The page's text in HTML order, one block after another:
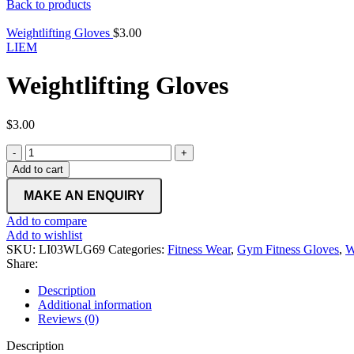
Back to products
Weightlifting Gloves $3.00
LIEM
Weightlifting Gloves
$3.00
Weightlifting
Gloves
quantity
Add to cart
Add to compare
Add to wishlist
SKU: LI03WLG69 Categories: Fitness Wear, Gym Fitness Gloves,
Share:
Description
Additional information
Reviews (0)
Description